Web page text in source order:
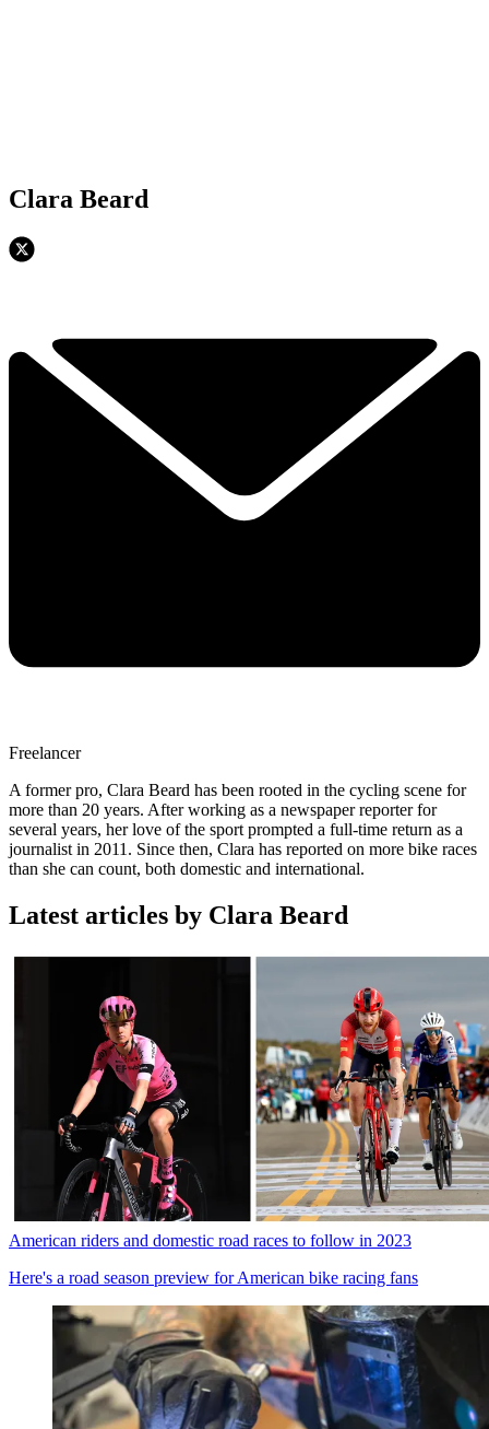
Clara Beard
Freelancer
A former pro, Clara Beard has been rooted in the cycling scene for
more than 20 years. After working as a newspaper reporter for
several years, her love of the sport prompted a full-time return as a
journalist in 2011. Since then, Clara has reported on more bike races
than she can count, both domestic and international.
Latest articles by Clara Beard
American riders and domestic road races to follow in 2023
Here's a road season preview for American bike racing fans